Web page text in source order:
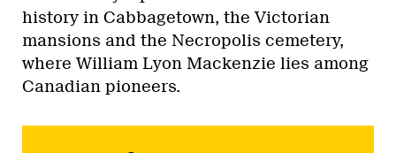
history in Cabbagetown, the Victorian
mansions and the Necropolis cemetery,
where William Lyon Mackenzie lies among
Canadian pioneers.